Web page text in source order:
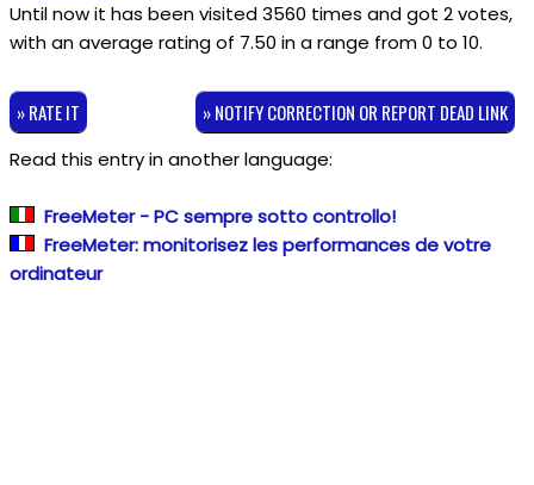
Until now it has been visited 3560 times and got 2votes,
with an average rating of 7.50 in a range from0 to 10.
» RATE IT » NOTIFY CORRECTION OR REPORT DEAD LINK
Read this entry in another language:
FreeMeter - PC sempre sotto controllo!
FreeMeter: monitorisez les performances de votre
ordinateur